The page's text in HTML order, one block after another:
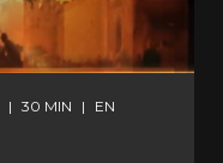
| 30 MIN | EN